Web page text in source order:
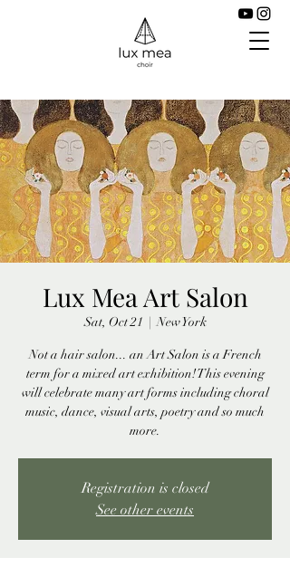
Lux Mea Art Salon
Sat, Oct 21
  |
New York
Not a hair salon... an Art Salon is a French
term for a mixed art exhibition! This evening
will celebrate many art forms including choral
music, dance, visual arts, poetry and so much
more.
Registration is closed
See other events